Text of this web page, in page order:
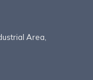
Area,